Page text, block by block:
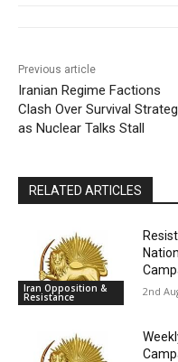
Previous article
Iranian Regime Factions
Clash Over Survival
as Nuclear Talks Stall
RELATED ARTICLES
Iran Opposition &
Resistance 2nd